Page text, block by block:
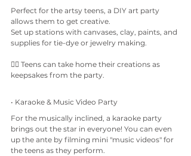
Perfect for the artsy teens, a DIY art party
allows them to get creative.
Set up stations with canvases, clay, paints, and
supplies for tie-dye or jewelry making.
👉🏼 Teens can take home their creations as
keepsakes from the party.
• Karaoke & Music Video Party
For the musically inclined, a karaoke party
brings out the star in everyone! You can even
up the ante by filming mini "music videos" for
the teens as they perform.